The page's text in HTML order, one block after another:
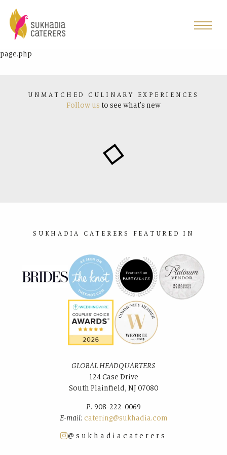
page.php
UNMATCHED CULINARY EXPERIENCES
Follow us to see what’s new
SUKHADIA CATERERS FEATURED IN
@sukhadiacaterers
GLOBAL HEADQUARTERS
124 Case Drive
South Plainﬁeld, NJ 07080
P. 908-222-0069
E-mail: catering@sukhadia.com